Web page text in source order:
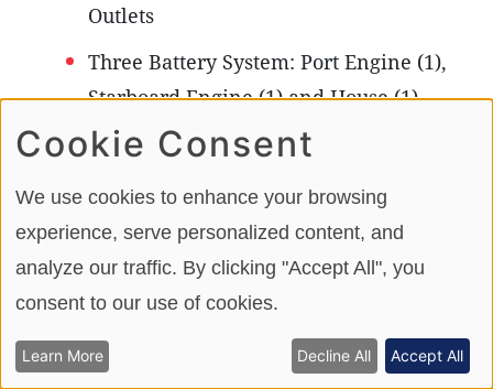
Outlets
Three Battery System: Port Engine (1),
Starboard Engine (1) and House (1)
(AGM)
Electronics Fuse Block
Shore Power Package: Single 120V 30
Amp 60Hz Dockside Power, One 120V
/ 60Hz 50’ Dockside Power Cord, 120V
Main Distribution Panel, One 40 Amp
Cookie Consent
We use cookies to enhance your browsing
experience, serve personalized content, and
analyze our traffic. By clicking "Accept All", you
consent to our use of cookies.
Learn More Decline All Accept All